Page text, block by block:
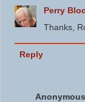
Perry
Thanks,
Reply
Anonymous